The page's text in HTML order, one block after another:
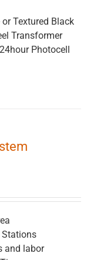
Textured Black
Transformer
Photocell
Stations
and labor